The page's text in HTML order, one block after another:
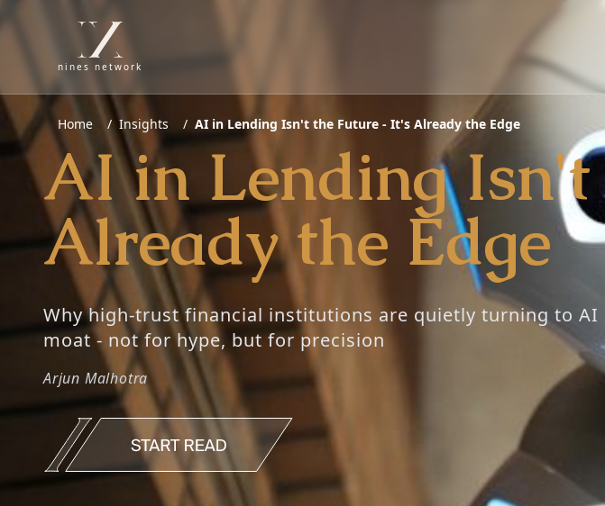
nines network
Home / Insights / AI in Lending Isn't the Future - It's Already the Edge
AI in Lending
Already the Edge
Why high-trust financial institutions are quietly turning to AI
moat - not for hype, but for precision
Arjun Malhotra